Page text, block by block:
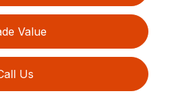
Value
Us